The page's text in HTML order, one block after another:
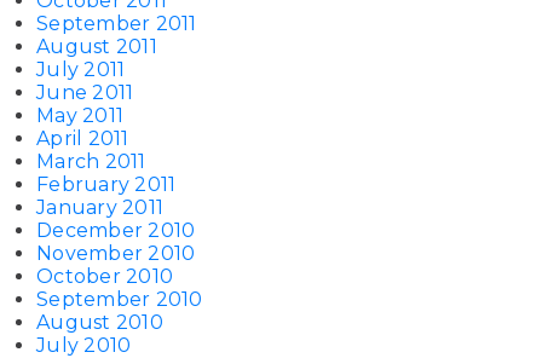
September 2011
August 2011
July 2011
June 2011
May 2011
April 2011
March 2011
February 2011
January 2011
December 2010
November 2010
October 2010
September 2010
August 2010
July 2010